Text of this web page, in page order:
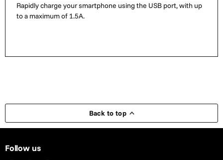
Rapidly charge your smartphone using the USB port, with up
to a maximum of 1.5A.
Back to top
Follow us